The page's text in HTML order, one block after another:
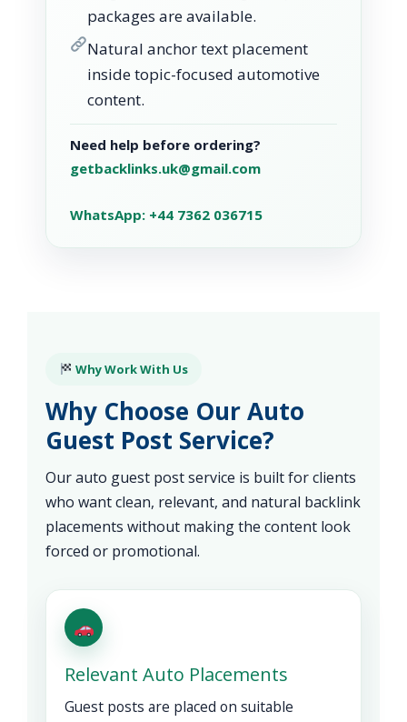
packages are available.
Natural anchor text placement
inside topic-focused automotive
content.
Need help before ordering?
getbacklinks.uk@gmail.com
WhatsApp: +44 7362 036715
Why Work With Us
Why Choose Our Auto
Guest Post Service?
Our auto guest post service is built for clients
who want clean, relevant, and natural backlink
placements without making the content look
forced or promotional.
Relevant Auto Placements
Guest posts are placed on suitable